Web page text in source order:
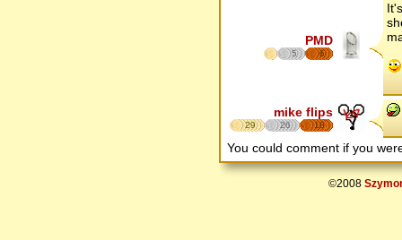
PMD
5 6
mike flips
29 26 18
You could comment if you
©2008